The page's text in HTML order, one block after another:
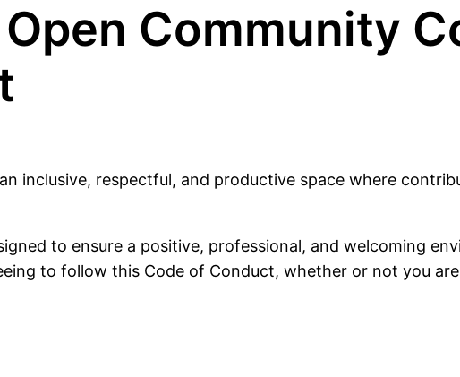
Open Community
inclusive, respectful, and productive space where
to ensure a positive, professional, and welcoming
to follow this Code of Conduct, whether or not you